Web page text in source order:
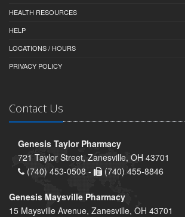
HEALTH RESOURCES
HELP
LOCATIONS / HOURS
PRIVACY POLICY
Contact Us
Genesis Taylor Pharmacy
721 Taylor Street, Zanesville, OH 43701
(740) 453-0508 -
(740) 455-8846
Genesis Maysville Pharmacy
15 Maysville Avenue, Zanesville, OH 43701